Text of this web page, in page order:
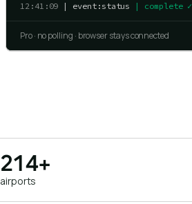
12:41:09 | event:status | complete ✓
Pro · no polling · browser stays connected
214+
airports